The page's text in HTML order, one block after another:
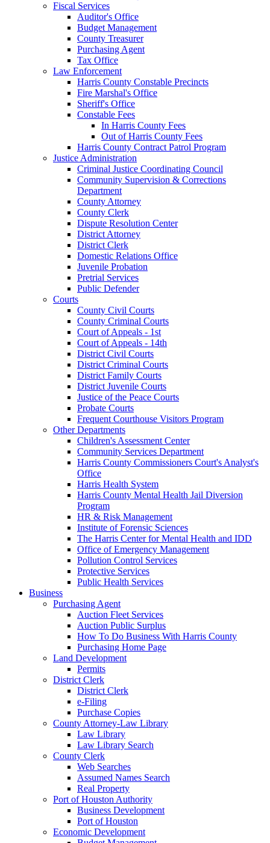
Fiscal Services
Auditor's Office
Budget Management
County Treasurer
Purchasing Agent
Tax Office
Law Enforcement
Harris County Constable Precincts
Fire Marshal's Office
Sheriff's Office
Constable Fees
In Harris County Fees
Out of Harris County Fees
Harris County Contract Patrol Program
Justice Administration
Criminal Justice Coordinating Council
Community Supervision & Corrections
Department
County Attorney
County Clerk
Dispute Resolution Center
District Attorney
District Clerk
Domestic Relations Office
Juvenile Probation
Pretrial Services
Public Defender
Courts
County Civil Courts
County Criminal Courts
Court of Appeals - 1st
Court of Appeals - 14th
District Civil Courts
District Criminal Courts
District Family Courts
District Juvenile Courts
Justice of the Peace Courts
Probate Courts
Frequent Courthouse Visitors Program
Other Departments
Children's Assessment Center
Community Services Department
Harris County Commissioners Court's Analyst's
Office
Harris Health System
Harris County Mental Health Jail Diversion
Program
HR & Risk Management
Institute of Forensic Sciences
The Harris Center for Mental Health and IDD
Office of Emergency Management
Pollution Control Services
Protective Services
Public Health Services
Business
Purchasing Agent
Auction Fleet Services
Auction Public Surplus
How To Do Business With Harris County
Purchasing Home Page
Land Development
Permits
District Clerk
District Clerk
e-Filing
Purchase Copies
County Attorney-Law Library
Law Library
Law Library Search
County Clerk
Web Searches
Assumed Names Search
Real Property
Port of Houston Authority
Business Development
Port of Houston
Economic Development